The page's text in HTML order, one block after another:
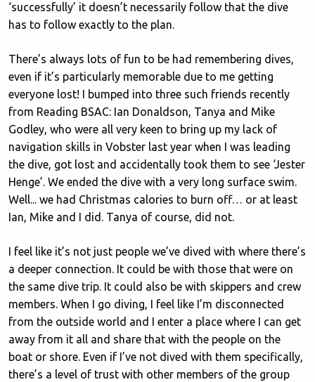
‘successfully’ it doesn’t necessarily follow that the dive
has to follow exactly to the plan.
There’s always lots of fun to be had remembering dives,
even if it’s particularly memorable due to me getting
everyone lost! I bumped into three such friends recently
from Reading BSAC: Ian Donaldson, Tanya and Mike
Godley, who were all very keen to bring up my lack of
navigation skills in Vobster last year when I was leading
the dive, got lost and accidentally took them to see ‘Jester
Henge’. We ended the dive with a very long surface swim.
Well... we had Christmas calories to burn off… or at least
Ian, Mike and I did. Tanya of course, did not.
I feel like it’s not just people we’ve dived with where there’s
a deeper connection. It could be with those that were on
the same dive trip. It could also be with skippers and crew
members. When I go diving, I feel like I’m disconnected
from the outside world and I enter a place where I can get
away from it all and share that with the people on the
boat or shore. Even if I’ve not dived with them specifically,
there’s a level of trust with other members of the group